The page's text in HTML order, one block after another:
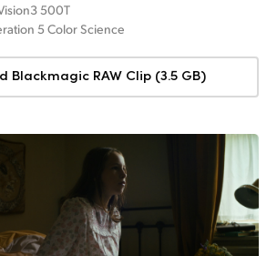
500T
5 Color Science
Blackmagic RAW Clip (3.5 GB)